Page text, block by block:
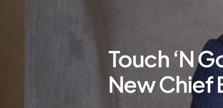
Touch ‘n
New Chief